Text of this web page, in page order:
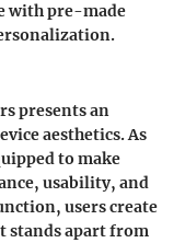
with pre-made
presents an
aesthetics. As
to make
usability, and
users create
stands apart from